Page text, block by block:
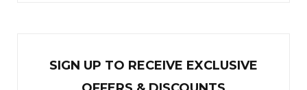
SIGN UP TO RECEIVE EXCLUSIVE